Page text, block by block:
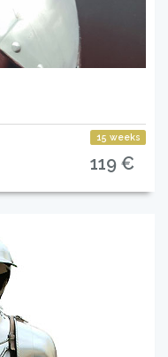
15 weeks
119 €